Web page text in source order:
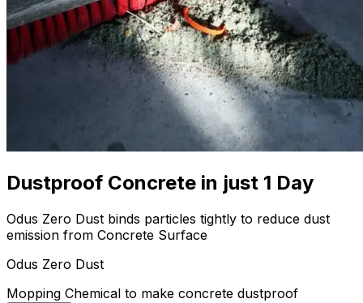
Dustproof Concrete in just 1 Day
Odus Zero Dust binds particles tightly to reduce dust
emission from Concrete Surface
Odus Zero Dust
Mopping Chemical to make concrete dustproof